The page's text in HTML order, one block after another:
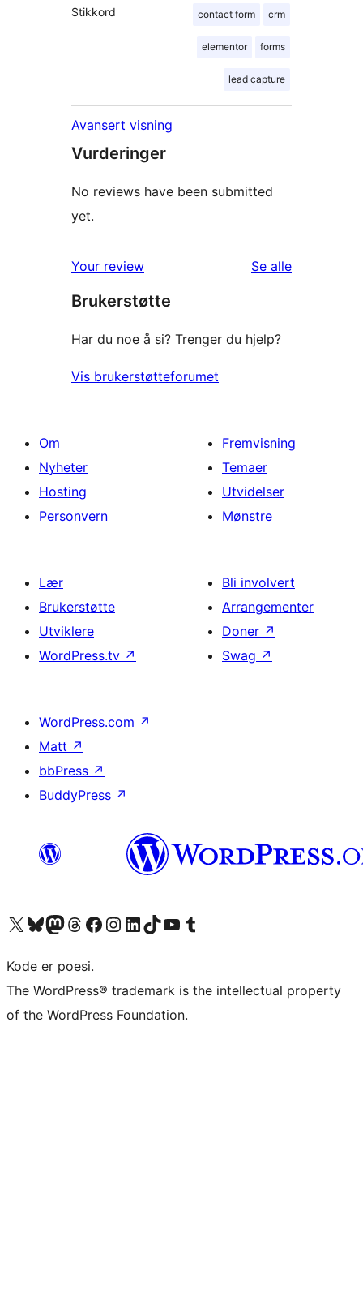
Stikkord contact form crm
elementor forms
lead capture
Avansert visning
Vurderinger
No reviews have been submitted
yet.
Your review Se alleomtalene
Brukerstøtte
Har du noe å si? Trenger du hjelp?
Vis brukerstøtteforumet
Om
Nyheter
Hosting
Personvern
Fremvisning
Temaer
Utvidelser
Mønstre
Lær
Brukerstøtte
Utviklere
WordPress.tv ↗
Bli involvert
Arrangementer
Doner ↗
Swag ↗
WordPress.com ↗
Matt ↗
bbPress ↗
BuddyPress ↗
Besøk vår konto på X Visit our Bluesky account
Besøk vår Mastodon-konto
Visit our Threads account
Besøk vår Facebook-sideBesøk vår Instagram-konto
Besøk vår LinkedIn-konto
Visit our TikTok account
Visit our YouTube channel
Visit our Tumblr account
Kode er poesi.
The WordPress® trademark is the intellectual property
of the WordPress Foundation.